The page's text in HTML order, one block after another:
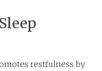
restfulness by